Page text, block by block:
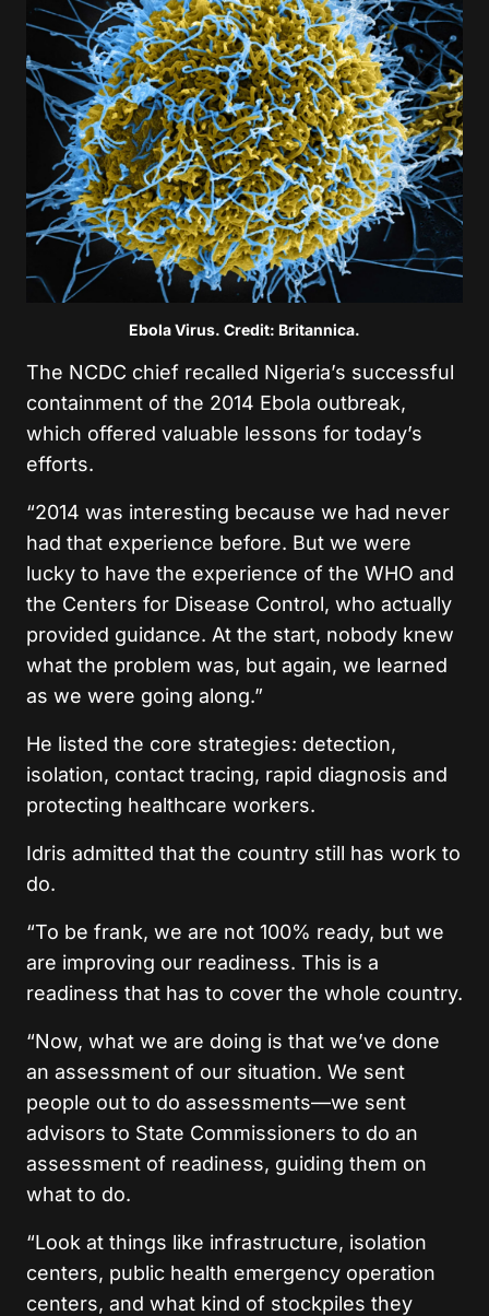
Ebola Virus. Credit: Britannica.
The NCDC chief recalled Nigeria’s successful
containment of the 2014 Ebola outbreak,
which offered valuable lessons for today’s
efforts.
“2014 was interesting because we had never
had that experience before. But we were
lucky to have the experience of the WHO and
the Centers for Disease Control, who actually
provided guidance. At the start, nobody knew
what the problem was, but again, we learned
as we were going along.”
He listed the core strategies: detection,
isolation, contact tracing, rapid diagnosis and
protecting healthcare workers.
Idris admitted that the country still has work to
do.
“To be frank, we are not 100% ready, but we
are improving our readiness. This is a
readiness that has to cover the whole country.
“Now, what we are doing is that we’ve done
an assessment of our situation. We sent
people out to do assessments—we sent
advisors to State Commissioners to do an
assessment of readiness, guiding them on
what to do.
“Look at things like infrastructure, isolation
centers, public health emergency operation
centers, and what kind of stockpiles they